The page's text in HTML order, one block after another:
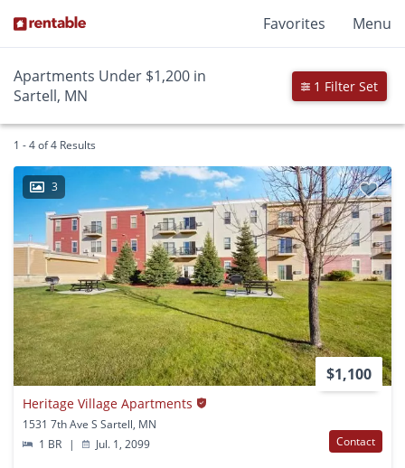
Favorites Menu
Apartments Under $1,200 in
Sartell, MN
1 Filter Set
1 - 4 of 4 Results
3
$1,100
Heritage Village Apartments
1531 7th Ave S Sartell, MN
1 BR
| Jul. 1, 2099 Contact